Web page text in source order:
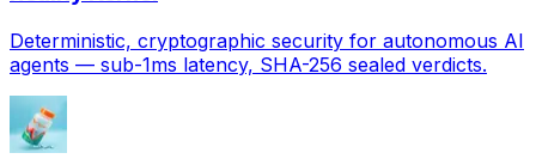
Deterministic, cryptographic security for autonomous AI
agents — sub-1ms latency, SHA-256 sealed verdicts.